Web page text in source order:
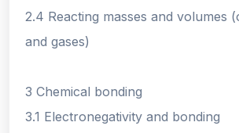
2.4 Reacting masses and volumes
and gases)
3 Chemical bonding
3.1 Electronegativity and bonding